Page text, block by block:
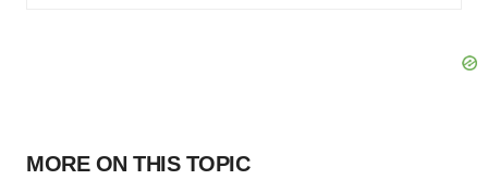
MORE ON THIS TOPIC